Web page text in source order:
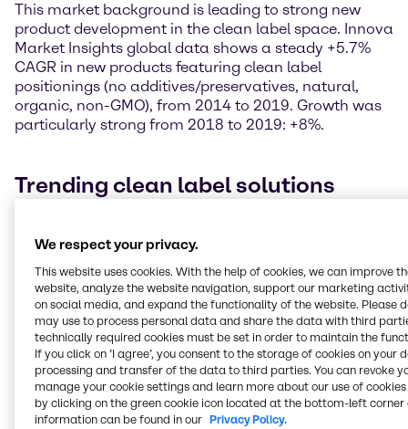
This market background is leading to strong new
product development in the clean label space. Innova
Market Insights global data shows a steady +5.7%
CAGR in new products featuring clean label
positionings (no additives/preservatives, natural,
organic, non-GMO), from 2014 to 2019. Growth was
particularly strong from 2018 to 2019: +8%.
Trending clean label solutions
those with no artificial components, freshness,
reliable origin, or those that are minimally processed
(e.g. functional native stabilizers vs. modified
stabilizers).
They include naturally derived preservatives to
replace ingredients such as sodium benzoate or
potassium sorbate. For example, cultured dextrin and
niacin can be used for the natural preservation of
foods, vinegar-based solutions offer antimicrobial
We respect your privacy.
This website uses cookies. With the help of cookies, we can improve
website, analyze the website navigation, support our marketing
on social media, and expand the functionality of the website. Please
may use to process personal data and share the data with third
technically required cookies must be set in order to maintain the
If you click on ’I agree’, you consent to the storage of cookies on your
processing and transfer of the data to third parties. You can revoke
manage your cookie settings and learn more about our use of cookies
by clicking on the green cookie icon located at the bottom-left corner
information can be found in our Privacy Policy.